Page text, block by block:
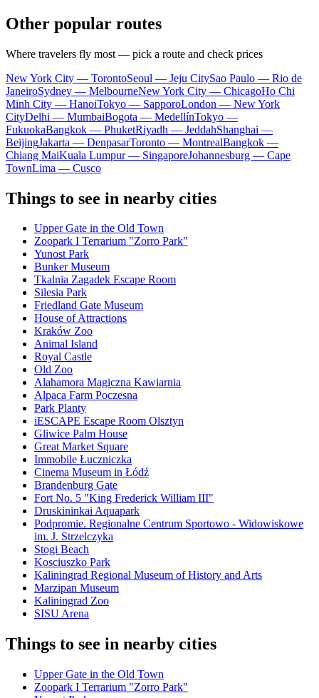
Other popular routes
Where travelers fly most — pick a route and check prices
New York City — TorontoSeoul — Jeju CitySao Paulo — Rio de
JaneiroSydney — MelbourneNew York City — ChicagoHo Chi
Minh City — HanoiTokyo — SapporoLondon — New York
CityDelhi — MumbaiBogota — MedellínTokyo —
FukuokaBangkok — PhuketRiyadh — JeddahShanghai —
BeijingJakarta — DenpasarToronto — MontrealBangkok —
Chiang MaiKuala Lumpur — SingaporeJohannesburg — Cape
TownLima — Cusco
Things to see in nearby cities
Upper Gate in the Old Town
Zoopark I Terrarium "Zorro Park"
Yunost Park
Bunker Museum
Tkalnia Zagadek Escape Room
Silesia Park
Friedland Gate Museum
House of Attractions
Kraków Zoo
Animal Island
Royal Castle
Old Zoo
Alahamora Magiczna Kawiarnia
Alpaca Farm Poczesna
Park Planty
iESCAPE Escape Room Olsztyn
Gliwice Palm House
Great Market Square
Immobile Łuczniczka
Cinema Museum in Łódź
Brandenburg Gate
Fort No. 5 "King Frederick William III"
Druskininkai Aquapark
Podpromie. Regionalne Centrum Sportowo - Widowiskowe
im. J. Strzelczyka
Stogi Beach
Kosciuszko Park
Kaliningrad Regional Museum of History and Arts
Marzipan Museum
Kaliningrad Zoo
SISU Arena
Things to see in nearby cities
Upper Gate in the Old Town
Zoopark I Terrarium "Zorro Park"